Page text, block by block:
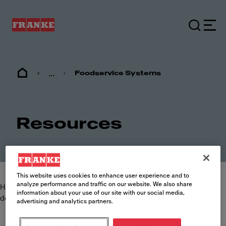
... Foodservice Systems
Resources
Here you can find and download the most commonly requested
documents such as specification sheets, brochures and manuals.
This website uses cookies to enhance user experience and to
analyze performance and traffic on our website. We also share
information about your use of our site with our social media,
advertising and analytics partners.